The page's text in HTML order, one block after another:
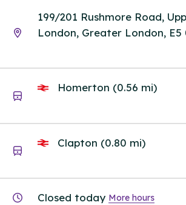
199/201 Rushmore Road,
London, Greater London, E5
Homerton (0.56 mi)
Clapton (0.80 mi)
Closed today More hours